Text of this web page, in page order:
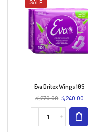
SALE
Eva Dritex Wings 10S
රු270.00 රු240.00